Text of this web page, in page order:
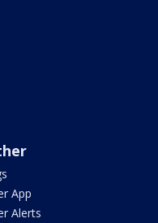
App
Alerts